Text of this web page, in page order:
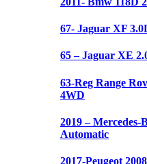
67- Jaguar XF
65 – Jaguar XE
63-Reg Range
4WD
2019 –
Automatic
2017-Peugeot